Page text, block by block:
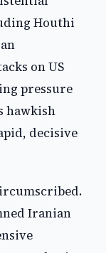
Houthi
on US
pressure
hawkish
decisive
Iranian